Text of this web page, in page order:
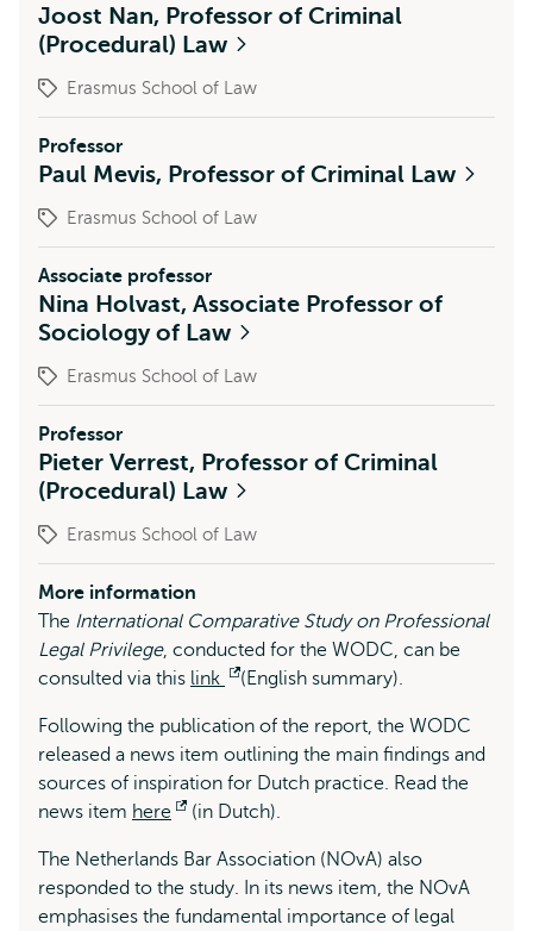
Joost Nan, Professor of Criminal
(Procedural) Law
Erasmus School of Law
Professor
Paul Mevis, Professor of Criminal Law
Erasmus School of Law
Associate professor
Nina Holvast, Associate Professor of
Sociology of Law
Erasmus School of Law
Professor
Pieter Verrest, Professor of Criminal
(Procedural) Law
Erasmus School of Law
More information
The International Comparative Study on Professional
Legal Privilege, conducted for the WODC, can be
consulted via this link
Opens
(English summary).
Following the publication of the report, the WODC
released a news item outlining the main findings and
sources of inspiration for Dutch practice. Read the
news item here
Opens
(in Dutch).
The Netherlands Bar Association (NOvA) also
responded to the study. In its news item, the NOvA
emphasises the fundamental importance of legal